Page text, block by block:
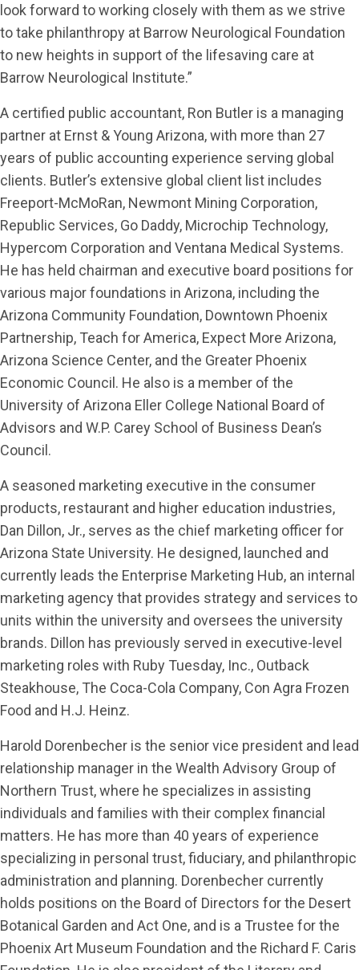
look forward to working closely with them as we strive
to take philanthropy at Barrow Neurological Foundation
to new heights in support of the lifesaving care at
Barrow Neurological Institute.”
A certified public accountant, Ron Butler is a managing
partner at Ernst & Young Arizona, with more than 27
years of public accounting experience serving global
clients. Butler’s extensive global client list includes
Freeport-McMoRan, Newmont Mining Corporation,
Republic Services, Go Daddy, Microchip Technology,
Hypercom Corporation and Ventana Medical Systems.
He has held chairman and executive board positions for
various major foundations in Arizona, including the
Arizona Community Foundation, Downtown Phoenix
Partnership, Teach for America, Expect More Arizona,
Arizona Science Center, and the Greater Phoenix
Economic Council. He also is a member of the
University of Arizona Eller College National Board of
Advisors and W.P. Carey School of Business Dean’s
Council.
A seasoned marketing executive in the consumer
products, restaurant and higher education industries,
Dan Dillon, Jr., serves as the chief marketing officer for
Arizona State University. He designed, launched and
currently leads the Enterprise Marketing Hub, an internal
marketing agency that provides strategy and services to
units within the university and oversees the university
brands. Dillon has previously served in executive-level
marketing roles with Ruby Tuesday, Inc., Outback
Steakhouse, The Coca-Cola Company, Con Agra Frozen
Food and H.J. Heinz.
Harold Dorenbecher is the senior vice president and lead
relationship manager in the Wealth Advisory Group of
Northern Trust, where he specializes in assisting
individuals and families with their complex financial
matters. He has more than 40 years of experience
specializing in personal trust, fiduciary, and philanthropic
administration and planning. Dorenbecher currently
holds positions on the Board of Directors for the Desert
Botanical Garden and Act One, and is a Trustee for the
Phoenix Art Museum Foundation and the Richard F. Caris